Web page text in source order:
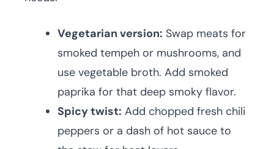
Vegetarian version: Swap meats for
smoked tempeh or mushrooms, and
use vegetable broth. Add smoked
paprika for that deep smoky flavor.
Spicy twist: Add chopped fresh chili
peppers or a dash of hot sauce to